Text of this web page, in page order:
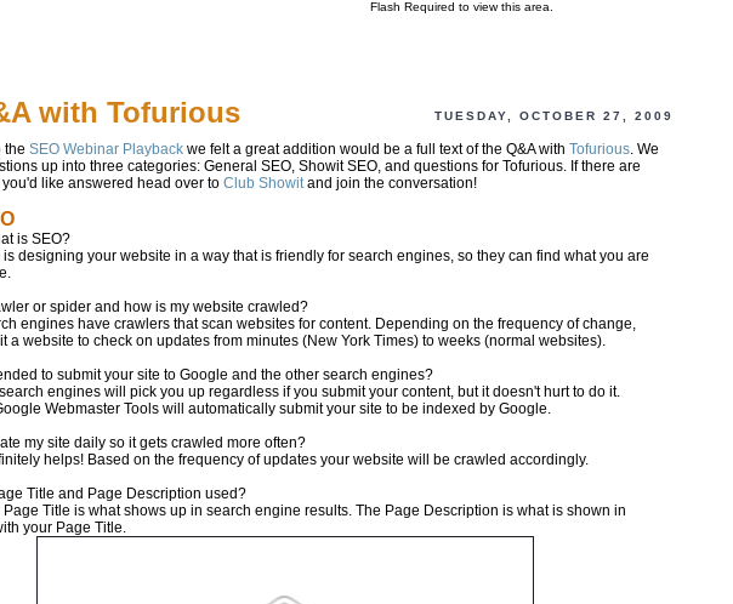
Flash Required to view this area.
TUESDAY, OCTOBER 27, 2009
with Tofurious
the SEO Webinar Playback we felt a great addition would be a full text of the Q&A with Tofurious. We
up into three categories: General SEO, Showit SEO, and questions for Tofurious. If there are
like answered head over to Club Showitand join the conversation!
is SEO?
is designing your website in a way that is friendly for search engines, so they can find what you are
or spider and how is my website crawled?
engines have crawlers that scan websites for content. Depending on the frequency of change,
a website to check on updates from minutes (New York Times) to weeks (normal websites).
to submit your site to Google and the other search engines?
engines will pick you up regardless if you submit your content, but it doesn't hurt to do it.
Webmaster Tools will automatically submit your site to be indexed by Google.
my site daily so it gets crawled more often?
helps! Based on the frequency of updates your website will be crawled accordingly.
Title and Page Description used?
Page Title is what shows up in search engine results. The Page Description is what is shown in
your Page Title.